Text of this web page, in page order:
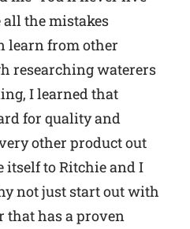
all the mistakes
learn from other
researching waterers
I learned that
for quality and
other product out
itself to Ritchie and I
not just start out with
that has a proven